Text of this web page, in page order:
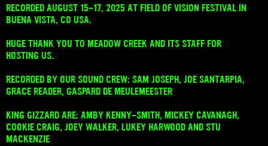
RECORDED AUGUST 15-17, 2025 AT FIELD OF VISION FESTIVAL IN
BUENA VISTA, CO USA.
HUGE THANK YOU TO MEADOW CREEK AND ITS STAFF FOR
HOSTING US.
RECORDED BY OUR SOUND CREW: SAM JOSEPH, JOE SANTARPIA,
GRACE READER, GASPARD DE MEULEMEESTER
KING GIZZARD ARE: AMBY KENNY-SMITH, MICKEY CAVANAGH,
COOKIE CRAIG, JOEY WALKER, LUKEY HARWOOD AND STU
MACKENZIE